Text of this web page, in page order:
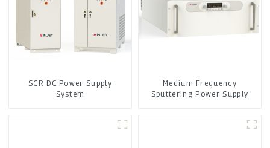
SCR DC Power Supply
System
Medium Frequency
Sputtering Power Supply